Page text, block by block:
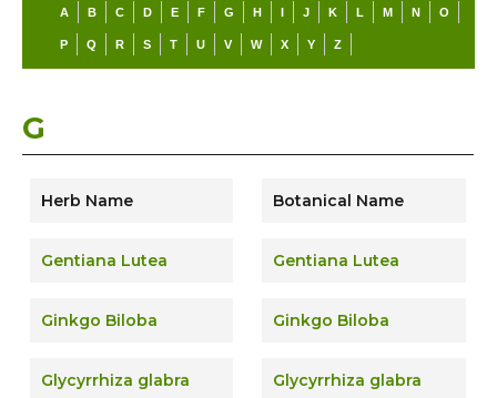
A B C D E F G H I J K L M N O
P Q R S T U V W X Y Z
G
Herb Name Botanical Name
Gentiana Lutea Gentiana Lutea
Ginkgo Biloba Ginkgo Biloba
Glycyrrhiza glabra Glycyrrhiza glabra